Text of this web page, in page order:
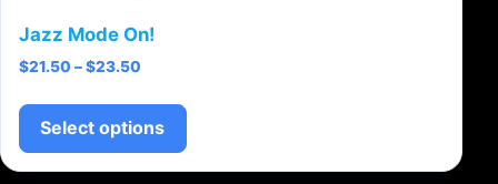
Jazz Mode On!
$21.50 –$23.50
Select options